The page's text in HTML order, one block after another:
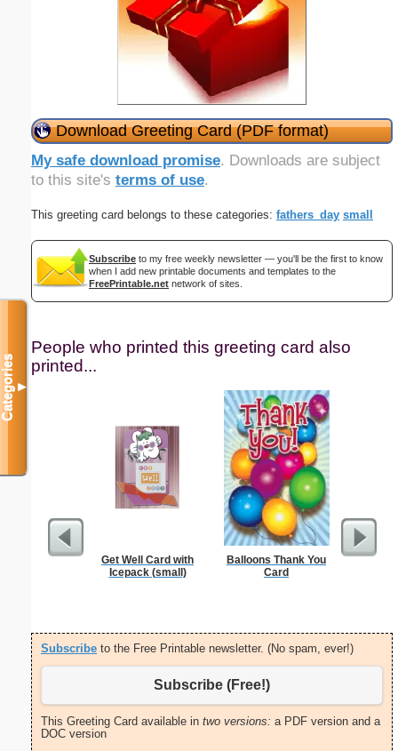
Download Greeting Card (PDF format)
My safe download promise. Downloads are subject
to this site's terms of use.
This greeting card belongs to these categories: fathers_day small
Subscribe to my free weekly newsletter — you'll be the first to know
when I add new printable documents and templates to the
FreePrintable.net network of sites.
People who printed this greeting card also
printed...
Get Well Card with
Icepack (small)
Balloons Thank You
Card
Subscribe to the Free Printable newsletter. (No spam, ever!)
Subscribe (Free!)
This Greeting Card available in two versions: a PDF version and a
DOC version
Categories▼